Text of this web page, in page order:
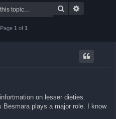
Search
1 of 1
on lesser dieties.
Besmara plays a major role. I know